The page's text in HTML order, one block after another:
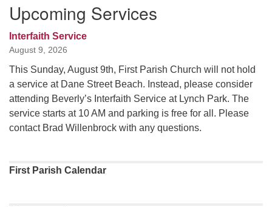
Upcoming Services
Interfaith Service
August 9, 2026
This Sunday, August 9th, First Parish Church will not hold
a service at Dane Street Beach. Instead, please consider
attending Beverly’s Interfaith Service at Lynch Park. The
service starts at 10 AM and parking is free for all. Please
contact Brad Willenbrock with any questions.
First Parish Calendar